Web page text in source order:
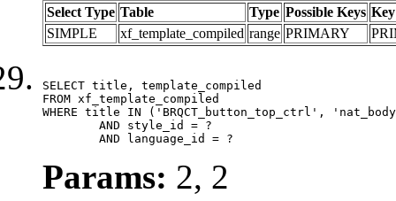
Select Type Table Type Possible Keys Key
SIMPLE
xf_template_compiled range PRIMARY
SELECT title, template_compiled
FROM xf_template_compiled
WHERE title IN ('BRQCT_button_top_ctrl',
	AND language_id = ?
Params: 2, 2